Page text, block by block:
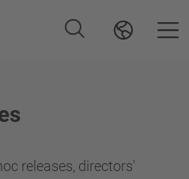
releases, directors'